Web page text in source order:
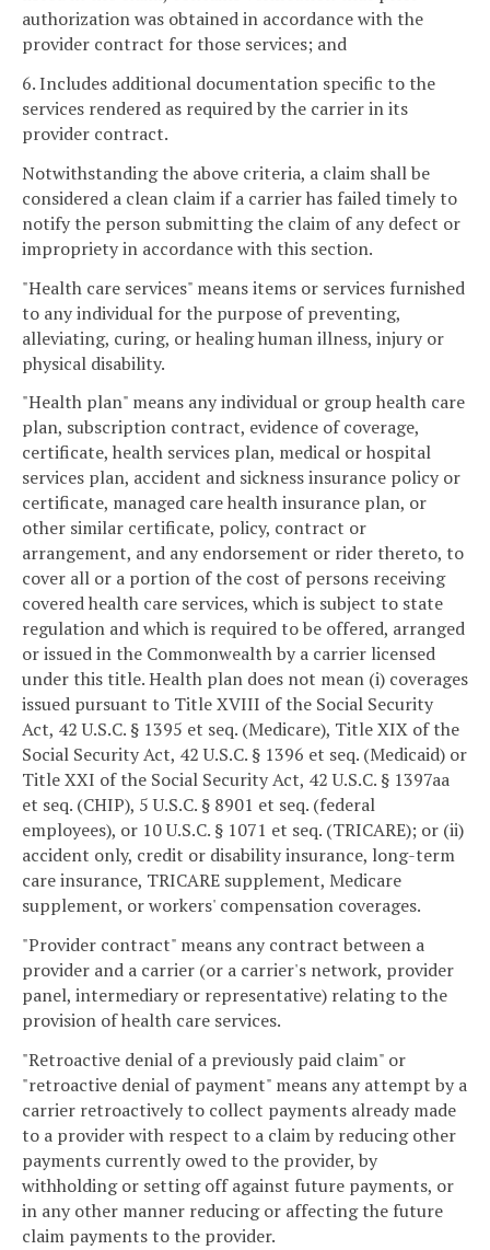
authorization was obtained in accordance with the
provider contract for those services; and
6. Includes additional documentation specific to the
services rendered as required by the carrier in its
provider contract.
Notwithstanding the above criteria, a claim shall be
considered a clean claim if a carrier has failed timely to
notify the person submitting the claim of any defect or
impropriety in accordance with this section.
"Health care services" means items or services furnished
to any individual for the purpose of preventing,
alleviating, curing, or healing human illness, injury or
physical disability.
"Health plan" means any individual or group health care
plan, subscription contract, evidence of coverage,
certificate, health services plan, medical or hospital
services plan, accident and sickness insurance policy or
certificate, managed care health insurance plan, or
other similar certificate, policy, contract or
arrangement, and any endorsement or rider thereto, to
cover all or a portion of the cost of persons receiving
covered health care services, which is subject to state
regulation and which is required to be offered, arranged
or issued in the Commonwealth by a carrier licensed
under this title. Health plan does not mean (i) coverages
issued pursuant to Title XVIII of the Social Security
Act, 42 U.S.C. § 1395 et seq. (Medicare), Title XIX of the
Social Security Act, 42 U.S.C. § 1396 et seq. (Medicaid) or
Title XXI of the Social Security Act, 42 U.S.C. § 1397aa
et seq. (CHIP), 5 U.S.C. § 8901 et seq. (federal
employees), or 10 U.S.C. § 1071 et seq. (TRICARE); or (ii)
accident only, credit or disability insurance, long-term
care insurance, TRICARE supplement, Medicare
supplement, or workers' compensation coverages.
"Provider contract" means any contract between a
provider and a carrier (or a carrier's network, provider
panel, intermediary or representative) relating to the
provision of health care services.
"Retroactive denial of a previously paid claim" or
"retroactive denial of payment" means any attempt by a
carrier retroactively to collect payments already made
to a provider with respect to a claim by reducing other
payments currently owed to the provider, by
withholding or setting off against future payments, or
in any other manner reducing or affecting the future
claim payments to the provider.